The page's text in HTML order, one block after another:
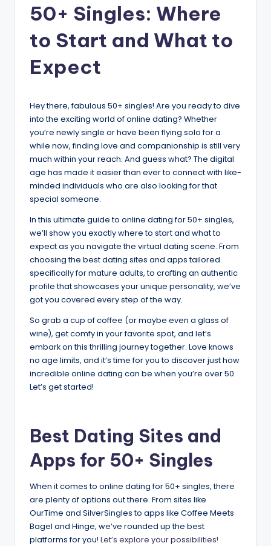
50+ Singles: Where
to Start and What to
Expect
Hey there, fabulous 50+ singles! Are you ready to dive
into the exciting world of online dating? Whether
you’re newly single or have been flying solo for a
while now, finding love and companionship is still very
much within your reach. And guess what? The digital
age has made it easier than ever to connect with like-
minded individuals who are also looking for that
special someone.
In this ultimate guide to online dating for 50+ singles,
we’ll show you exactly where to start and what to
expect as you navigate the virtual dating scene. From
choosing the best dating sites and apps tailored
specifically for mature adults, to crafting an authentic
profile that showcases your unique personality, we’ve
got you covered every step of the way.
So grab a cup of coffee (or maybe even a glass of
wine), get comfy in your favorite spot, and let’s
embark on this thrilling journey together. Love knows
no age limits, and it’s time for you to discover just how
incredible online dating can be when you’re over 50.
Let’s get started!
Best Dating Sites and
Apps for 50+ Singles
When it comes to online dating for 50+ singles, there
are plenty of options out there. From sites like
OurTime and SilverSingles to apps like Coffee Meets
Bagel and Hinge, we’ve rounded up the best
platforms for you! Let’s explore your possibilities!